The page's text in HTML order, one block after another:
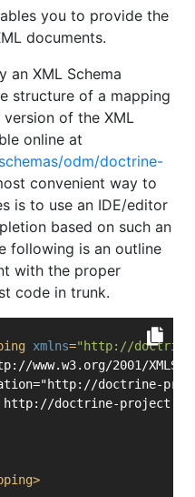
you to provide the
documents.
an XML Schema
structure of a mapping
of the XML
online at
odm/doctrine-
convenient way to
is to use an IDE/editor
based on such an
following is an outline
with the proper
code in trunk.
xmlns="http://doctrine-
www.w3.org/2001/
doctrine-
doctrine-
>